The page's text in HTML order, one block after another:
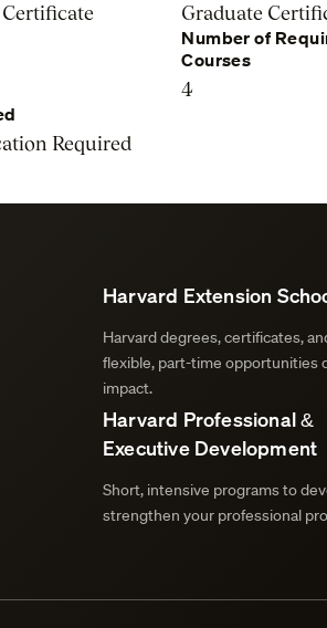
Graduate
Number of
Courses
4
Required
Harvard Extension
Harvard degrees, certificates,
flexible, part-time opportunities
impact.
Harvard Professional &
Executive Development
Short, intensive programs to
strengthen your professional